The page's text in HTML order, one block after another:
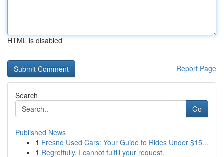
HTML is disabled
Report Page
Search
Go
Published News
1 Fresno Used Cars: Your Guide to Rides Under $15...
1 Regretfully, I cannot fulfill your request.